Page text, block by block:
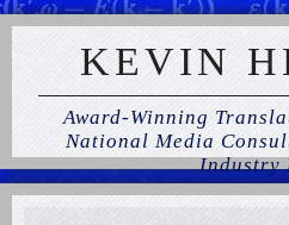
KEVIN
Award-Winning
National Media
Industry